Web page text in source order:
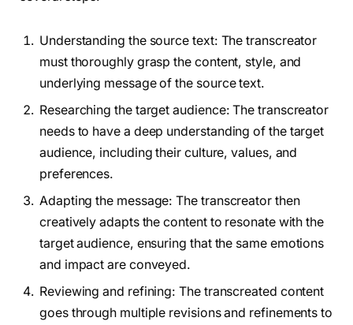
Understanding the source text: The transcreator
must thoroughly grasp the content, style, and
underlying message of the source text.
Researching the target audience: The transcreator
needs to have a deep understanding of the target
audience, including their culture, values, and
preferences.
Adapting the message: The transcreator then
creatively adapts the content to resonate with the
target audience, ensuring that the same emotions
and impact are conveyed.
Reviewing and refining: The transcreated content
goes through multiple revisions and refinements to